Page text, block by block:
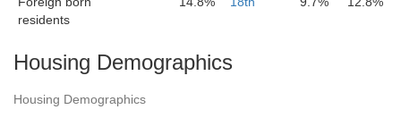
residents
Housing Demographics
Housing Demographics